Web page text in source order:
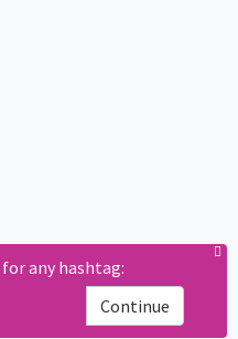
any hashtag:
Continue